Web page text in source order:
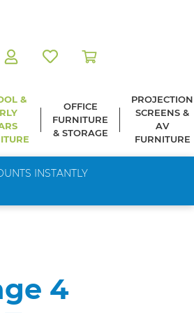
&
OFFICE
FURNITURE
& STORAGE
PROJECTION
SCREENS &
AV
FURNITURE
INSTANTLY
4